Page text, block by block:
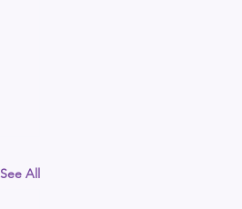
See All